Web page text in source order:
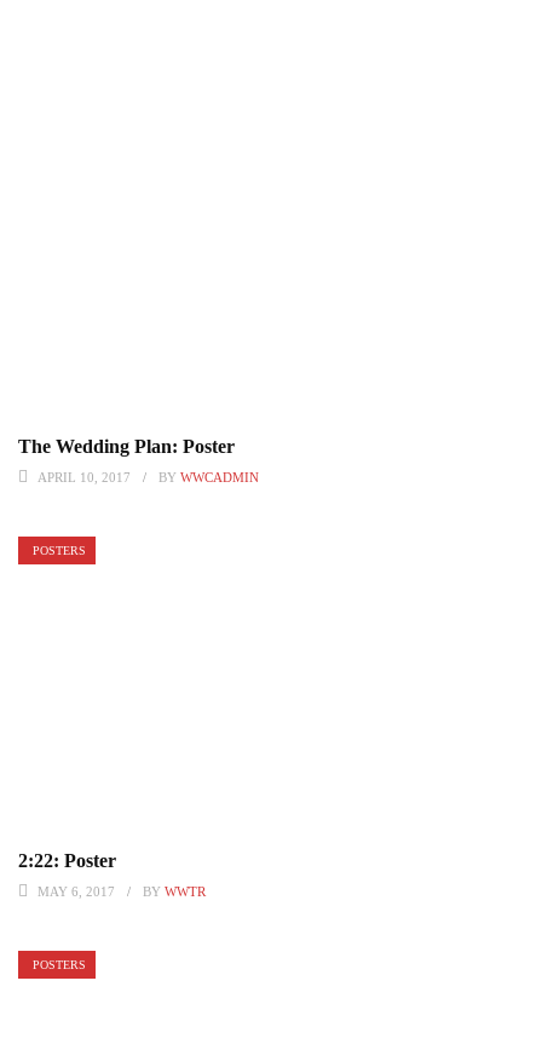
The Wedding Plan: Poster
APRIL 10, 2017 BY WWCADMIN
POSTERS
2:22: Poster
MAY 6, 2017 BY WWTR
POSTERS